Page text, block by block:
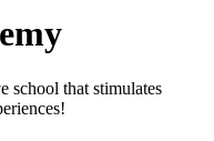
school that stimulates